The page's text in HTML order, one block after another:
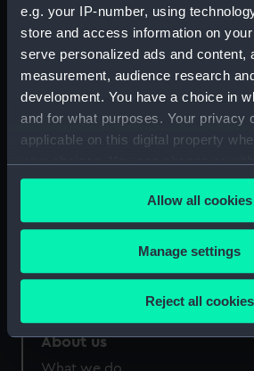
e.g. your IP-number, using
store and access information on
serve personalized ads and content,
measurement, audience research
development. You have a choice in
and for what purposes. Your privacy
applicable on this digital property
your choices. You can change or
any time from the Cookie
the Privacy trigger icon.
If you allow, we would also like to:
Collect information about
location which can be accurate
Identify your device by
Allow all cookies
Manage settings
Reject all cookies
Credit:
© National
Greenwich,
Our sites
National Maritime Museum
Queen's House
Royal Observatory
About us